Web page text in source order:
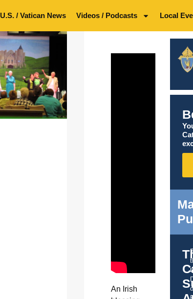
U.S. / Vatican News Videos / Podcasts Local
An Irish